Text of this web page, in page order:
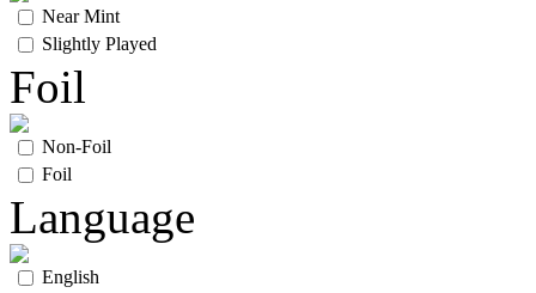
Near Mint
Slightly Played
Foil
Non-Foil
Foil
Language
English